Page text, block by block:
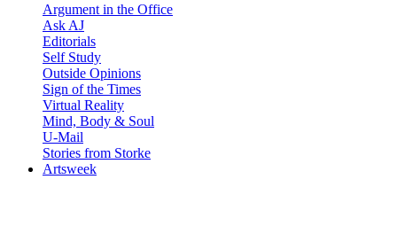
Argument in the Office
Ask AJ
Editorials
Self Study
Outside Opinions
Sign of the Times
Virtual Reality
Mind, Body & Soul
U-Mail
Stories from Storke
Artsweek